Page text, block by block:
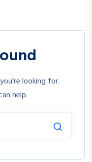
looking for.
help.